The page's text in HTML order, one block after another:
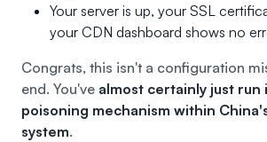
Your server is up, your SSL
your CDN dashboard shows no
Congrats, this isn't a configuration
end. You've almost certainly just run
poisoning mechanism within
system.